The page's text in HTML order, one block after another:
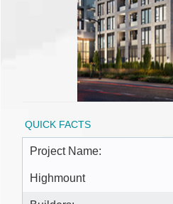
QUICK FACTS
Project Name:
Highmount